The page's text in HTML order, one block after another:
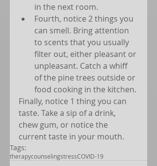
in the next room.
Fourth, notice 2 things you
can smell. Bring attention
to scents that you usually
filter out, either pleasant or
unpleasant. Catch a whiff
of the pine trees outside or
food cooking in the kitchen.
Finally, notice 1 thing you can
taste. Take a sip of a drink,
chew gum, or notice the
current taste in your mouth.
Tags:
therapycounselingstressCOVID-19